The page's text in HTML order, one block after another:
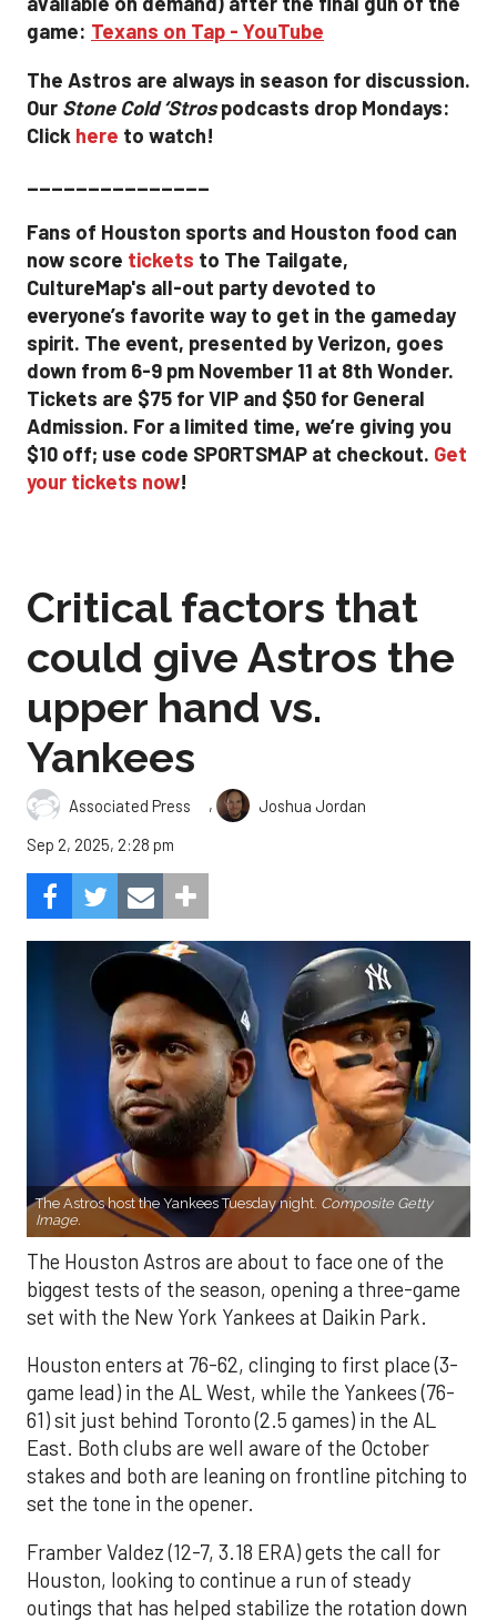
game: Texans on Tap - YouTube
The Astros are always in season for discussion.
Our Stone Cold ‘Strospodcasts drop Mondays:
Click here to watch!
_______________
Fans of Houston sports and Houston food can
now score tickets to The Tailgate,
CultureMap's all-out party devoted to
everyone’s favorite way to get in the gameday
spirit. The event, presented by Verizon, goes
down from 6-9 pm November 11 at 8th Wonder.
Tickets are $75 for VIP and $50 for General
Admission. For a limited time, we’re giving you
$10 off; use code SPORTSMAP at checkout. Get
your tickets now!
Critical factors that
could give Astros the
upper hand vs.
Yankees
Associated Press ,
Joshua Jordan
Sep 2, 2025, 2:28 pm
The Astros host the Yankees Tuesday night. Composite Getty
Image.
The Houston Astros are about to face one of the
biggest tests of the season, opening a three-game
set with the New York Yankees at Daikin Park.
Houston enters at 76-62, clinging to first place (3-
game lead) in the AL West, while the Yankees (76-
61) sit just behind Toronto (2.5 games) in the AL
East. Both clubs are well aware of the October
stakes and both are leaning on frontline pitching to
set the tone in the opener.
Framber Valdez (12-7, 3.18 ERA) gets the call for
Houston, looking to continue a run of steady
outings that has helped stabilize the rotation down